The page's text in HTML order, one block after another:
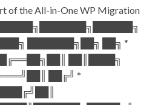
of the All-in-One WP Migration
███████╗██╗ ██╗ *
██║████╗
██╔╝ *